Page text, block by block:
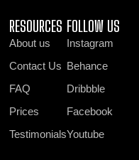
RESOURCES
About us
Contact Us
FAQ
Prices
Testimonials
FOLLOW US
Instagram
Behance
Dribbble
Facebook
Youtube